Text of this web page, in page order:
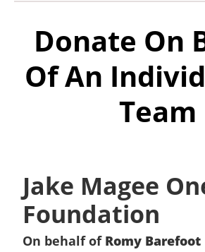
Donate On
Of An
Team
Jake Magee
Foundation
On behalf of Romy Barefoot